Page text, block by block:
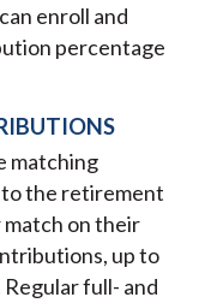
enroll and
percentage
matching
the retirement
on their
up to
full- and